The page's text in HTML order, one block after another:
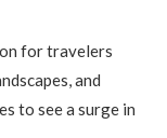
for travelers
and
to see a surge in